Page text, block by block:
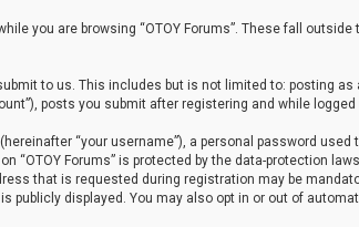
you are browsing “OTOY Forums”. These fall
to us. This includes but is not limited to: posting
posts you submit after registering and while
“your username”), a personal password used
“OTOY Forums” is protected by the data-protection
that is requested during registration may be
publicly displayed. You may also opt in or out of